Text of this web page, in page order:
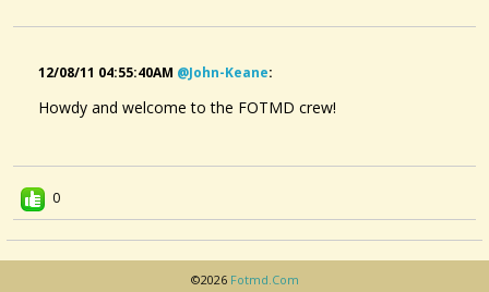
12/08/11 04:55:40AM @john-Keane:
Howdy and welcome to the FOTMD crew!
0
©2026 Fotmd.com